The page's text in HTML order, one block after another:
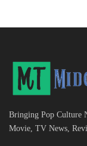
Bringing Pop Culture
Movie, TV News,